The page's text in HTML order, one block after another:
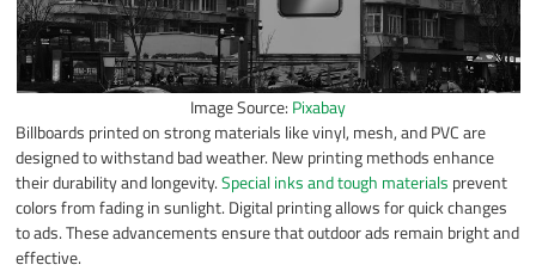
Image Source: Pixabay
Billboards printed on strong materials like vinyl, mesh, and PVC are
designed to withstand bad weather. New printing methods enhance
their durability and longevity.Special inks and tough materials prevent
colors from fading in sunlight. Digital printing allows for quick changes
to ads. These advancements ensure that outdoor ads remain bright and
effective.